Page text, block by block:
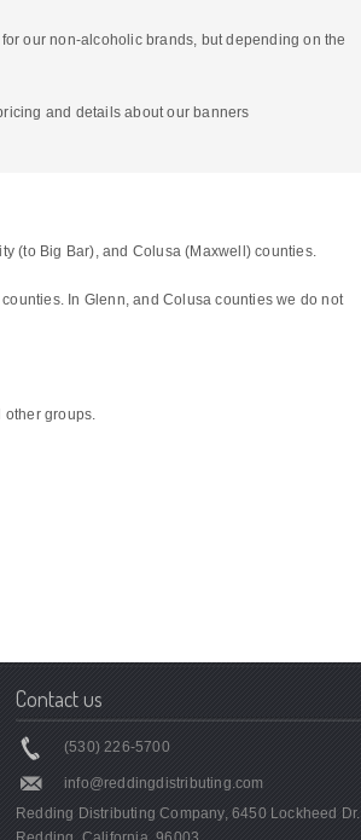
our non-alcoholic brands, but depending on the
and details about our banners
(to Big Bar), and Colusa (Maxwell) counties.
In Glenn, and Colusa counties we do not
other groups.
Contact us
(530) 226-5700
info@reddingdistributing.com
Redding Distributing Company, 6450 Lockheed Dr.